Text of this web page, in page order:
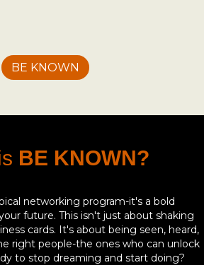
BE KNOWN?
networking program-it's a bold
future. This isn't just about shaking
cards. It's about being seen, heard,
right people-the ones who can unlock
to stop dreaming and start doing?